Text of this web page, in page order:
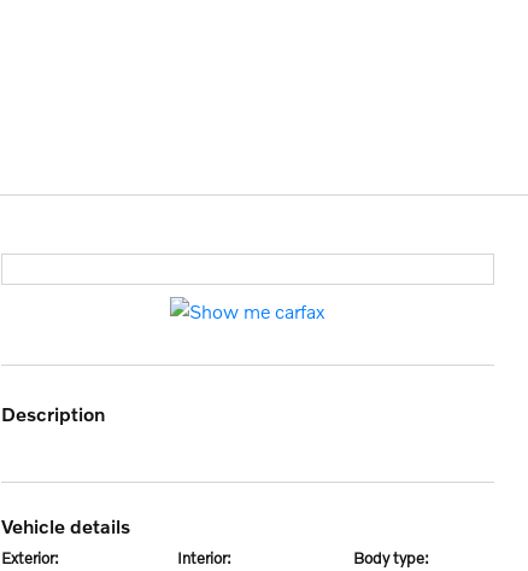
description
vehicle details
exterior: interior: body type: